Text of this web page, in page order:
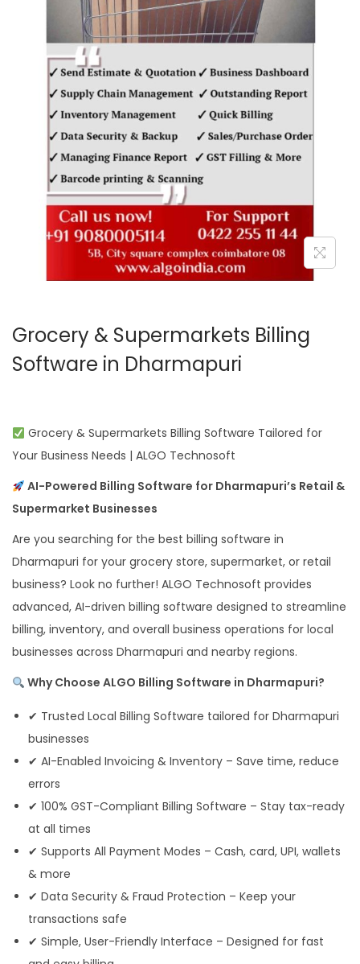
o
n
Grocery & Supermarkets Billing
Software in Dharmapuri
Grocery & Supermarkets Billing Software Tailored for
Your Business Needs | ALGO Technosoft
AI-Powered Billing Software for Dharmapuri’s Retail &
Supermarket Businesses
Are you searching for the best billing software in
Dharmapuri for your grocery store, supermarket, or retail
business? Look no further! ALGO Technosoft provides
advanced, AI-driven billing software designed to streamline
billing, inventory, and overall business operations for local
businesses across Dharmapuri and nearby regions.
Why Choose ALGO Billing Software in Dharmapuri?
✔ Trusted Local Billing Software tailored for Dharmapuri
businesses
✔ AI-Enabled Invoicing & Inventory – Save time, reduce
errors
✔ 100% GST-Compliant Billing Software – Stay tax-ready
at all times
✔ Supports All Payment Modes – Cash, card, UPI, wallets
& more
✔ Data Security & Fraud Protection – Keep your
transactions safe
✔ Simple, User-Friendly Interface – Designed for fast